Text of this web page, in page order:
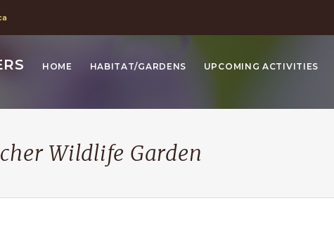
HOME HABITAT/GARDENS UPCOMING ACTIVITIES
Wildlife Garden